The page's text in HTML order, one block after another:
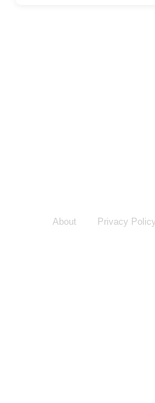
About Privacy Policy